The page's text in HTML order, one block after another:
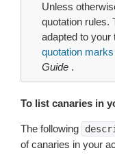
Unless
quotation rules.
adapted to your
quotation
Guide .
To list canaries in
The following
of canaries in your